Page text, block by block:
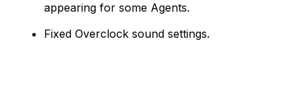
appearing for some Agents.
Fixed Overclock sound settings.